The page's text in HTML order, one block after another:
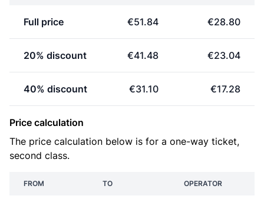
Full price €51.84 €28.80
20% discount €41.48 €23.04
40% discount €31.10 €17.28
Price calculation
The price calculation below is for a one-way ticket,
second class.
FROM TO OPERATOR